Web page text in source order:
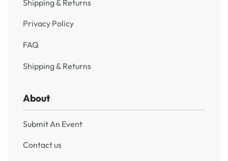
Shipping & Returns
Privacy Policy
FAQ
Shipping & Returns
About
Submit An Event
Contact us